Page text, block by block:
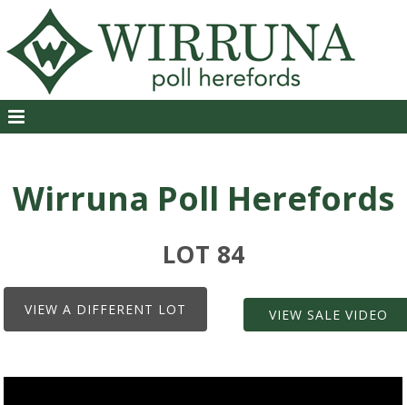
Wirruna Poll Herefords
LOT 84
VIEW A DIFFERENT LOT VIEW SALE VIDEO